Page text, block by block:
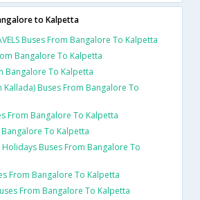
to Kalpetta
Buses From Bangalore To Kalpetta
Bangalore To Kalpetta
Bangalore To Kalpetta
Kallada) Buses From Bangalore To
From Bangalore To Kalpetta
To Kalpetta
Buses From Bangalore To
From Bangalore To Kalpetta
From Bangalore To Kalpetta